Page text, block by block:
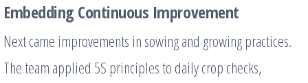
Embedding Continuous Improvement
Next came improvements in sowing and growing practices.
The team applied 5S principles to daily crop checks,